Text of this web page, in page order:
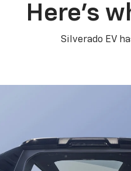
Here’s
Silverado EV